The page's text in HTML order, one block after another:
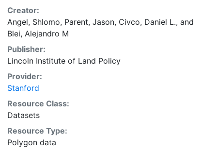
concerned citizens. The global empirical evidence
presented here is critical for an intelligent discussion
of plans and policies to manage urban expansion
everywhere. This resource provides both the
conceptual framework and, for the first time, the basic
empirical data and quantitative dimensions of past,
present, and future urban expansion in cities around
the world that are necessary for making minimal
preparations for the massive urban growth expected
in the coming decades.
Creator:
Angel, Shlomo, Parent, Jason, Civco, Daniel L., and
Blei, Alejandro M
Publisher:
Lincoln Institute of Land Policy
Provider:
Stanford
Resource Class:
Datasets
Resource Type:
Polygon data